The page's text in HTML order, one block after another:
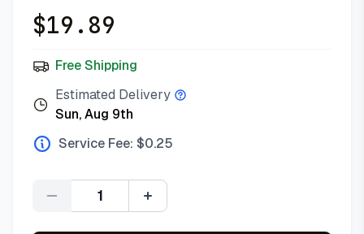
$19.89
Free Shipping
Estimated Delivery
Sun, Aug 9th
Service Fee: $0.25
Quantity